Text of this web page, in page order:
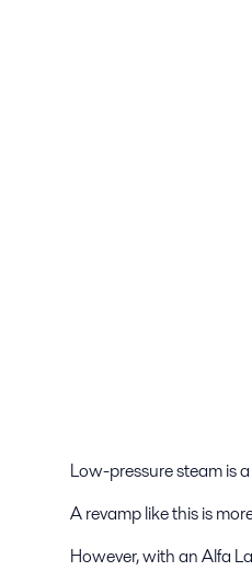
Low-pressure steam is
A revamp like this is
However, with an Alfa